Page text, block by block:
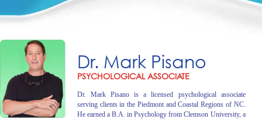
Dr. Mark Pisano
PSYCHOLOGICAL ASSOCIATE
Dr. Mark Pisano is a licensed psychological associate
serving clients in the Piedmont and Coastal Regions of NC.
He earned a B.A. in Psychology from Clemson University, a